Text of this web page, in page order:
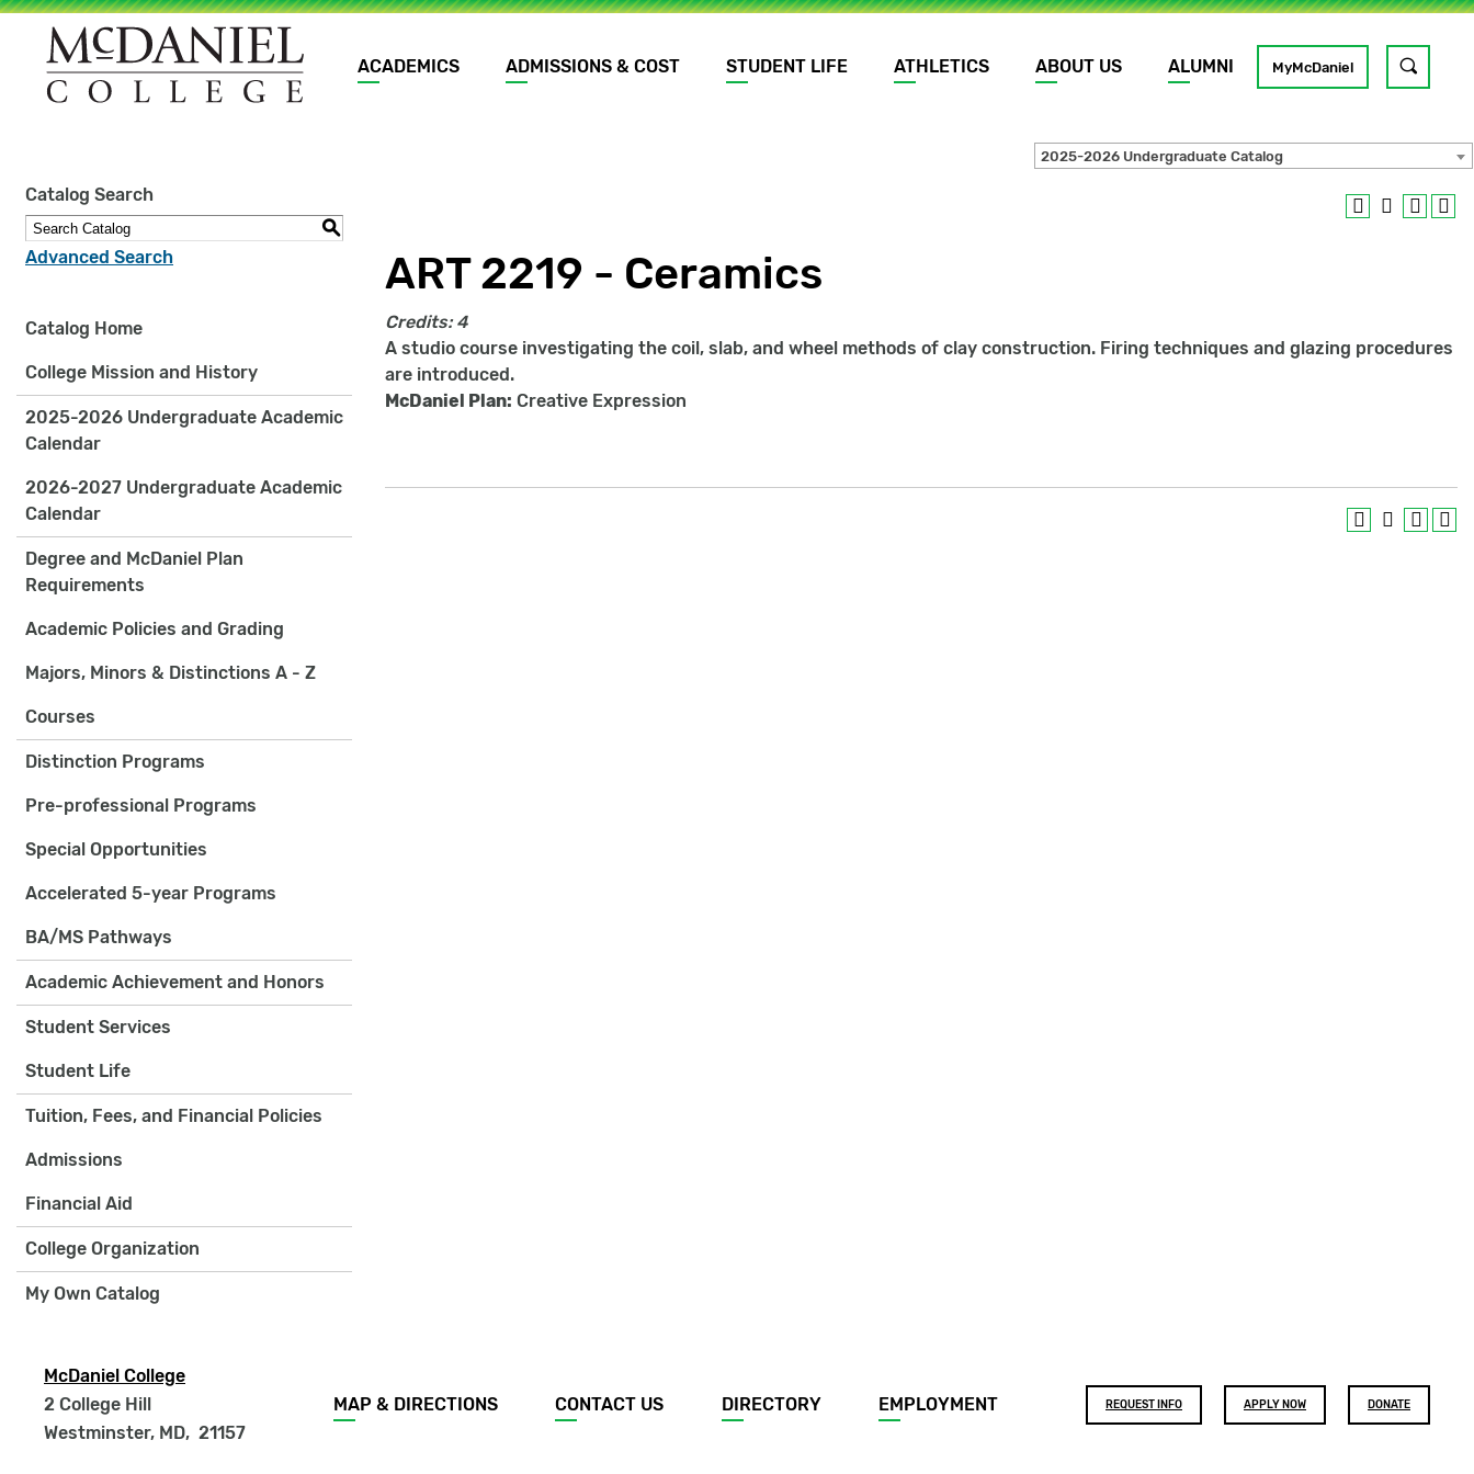
Main
navigation
ACADEMICS ADMISSIONS & COST STUDENT LIFE ATHLETICS ABOUT US ALUMNI MyMcDaniel
Site
search
keywords
GO
2025-2026 Undergraduate Catalog
Catalog Search
S
Advanced Search
Catalog Home
College Mission and History
2025-2026 Undergraduate Academic
Calendar
2026-2027 Undergraduate Academic
Calendar
Degree and McDaniel Plan
Requirements
Academic Policies and Grading
Majors, Minors & Distinctions A - Z
Courses
Distinction Programs
Pre-professional Programs
Special Opportunities
Accelerated 5-year Programs
BA/MS Pathways
Academic Achievement and Honors
Student Services
Student Life
Tuition, Fees, and Financial Policies
Admissions
Financial Aid
College Organization
My Own Catalog
ART 2219 - Ceramics
Credits: 4
A studio course investigating the coil, slab, and wheel methods of clay construction. Firing techniques and glazing procedures
are introduced.
McDaniel Plan: Creative Expression
McDaniel College
2 College Hill
Westminster, MD, 21157
Footer
menu
MAP & DIRECTIONS CONTACT US DIRECTORY EMPLOYMENT
Footer
buttons
REQUEST INFO APPLY NOW DONATE